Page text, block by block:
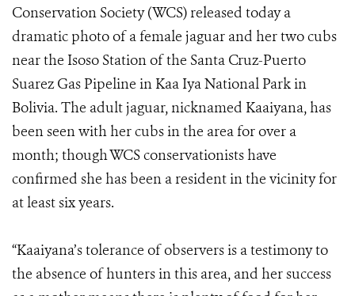
Conservation Society (WCS) released today a
dramatic photo of a female jaguar and her two cubs
near the Isoso Station of the Santa Cruz-Puerto
Suarez Gas Pipeline in Kaa Iya National Park in
Bolivia. The adult jaguar, nicknamed Kaaiyana, has
been seen with her cubs in the area for over a
month; though WCS conservationists have
confirmed she has been a resident in the vicinity for
at least six years.
“Kaaiyana’s tolerance of observers is a testimony to
the absence of hunters in this area, and her success